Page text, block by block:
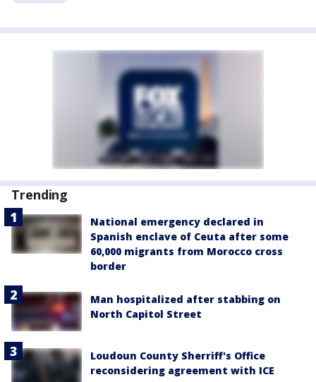
Trending
National emergency declared in
Spanish enclave of Ceuta after some
60,000 migrants from Morocco cross
border
Man hospitalized after stabbing on
North Capitol Street
Loudoun County Sherriff's Office
reconsidering agreement with ICE